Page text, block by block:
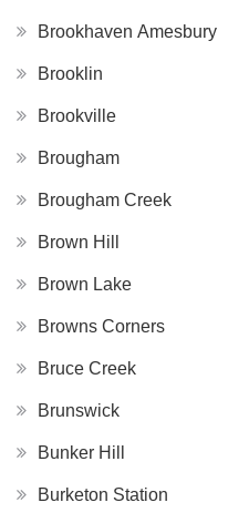
Brookhaven Amesbury
Brooklin
Brookville
Brougham
Brougham Creek
Brown Hill
Brown Lake
Browns Corners
Bruce Creek
Brunswick
Bunker Hill
Burketon Station